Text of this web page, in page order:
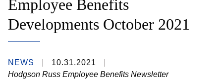
Employee Benefits
Developments October 2021
NEWS
10.31.2021
Hodgson Russ Employee Benefits Newsletter